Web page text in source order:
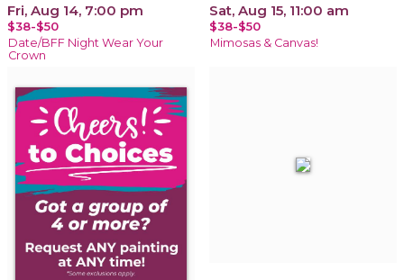
Fri, Aug 14, 7:00 pm
$38-$50
Date/BFF Night Wear Your
Crown
Sat, Aug 15, 11:00 am
$38-$50
Mimosas & Canvas!